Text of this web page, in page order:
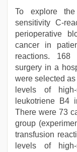
To explore
sensitivity C-
perioperative
cancer in
reactions. 168
surgery in a
were selected
levels of
leukotriene B4
There were 73
group
transfusion
levels of